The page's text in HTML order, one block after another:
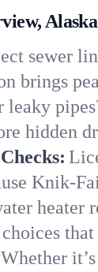
Alaska
sewer
brings
leaky
hidden
Knik-
heater
Whether